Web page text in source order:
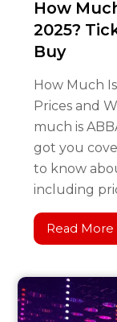
How
2025?
Buy
How Much
Prices and
much is
got you
to know
including
Read More